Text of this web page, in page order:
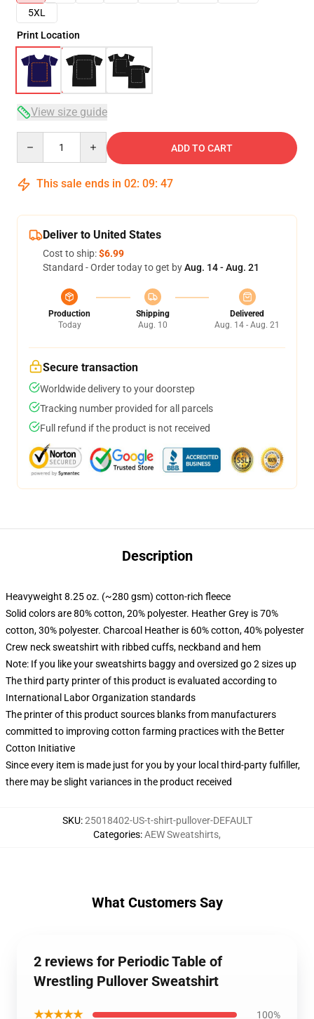
5XL
Print Location
View size guide
ADD TO CART
This sale ends in 02: 09: 46
Deliver to United States
Cost to ship:$6.99
Standard - Order today to get byAug. 14 - Aug. 21
Production
Today
Shipping
Aug. 10
Delivered
Aug. 14 - Aug. 21
Secure transaction
Worldwide delivery to your doorstep
Tracking number provided for all parcels
Full refund if the product is not received
Description
Heavyweight 8.25 oz. (~280 gsm) cotton-rich fleece
Solid colors are 80% cotton, 20% polyester. Heather Grey is 70%
cotton, 30% polyester. Charcoal Heather is 60% cotton, 40% polyester
Crew neck sweatshirt with ribbed cuffs, neckband and hem
Note: If you like your sweatshirts baggy and oversized go 2 sizes up
The third party printer of this product is evaluated according to
International Labor Organization standards
The printer of this product sources blanks from manufacturers
committed to improving cotton farming practices with the Better
Cotton Initiative
Since every item is made just for you by your local third-party fulfiller,
there may be slight variances in the product received
SKU:25018402-US-t-shirt-pullover-DEFAULT
Categories:AEW Sweatshirts,
What Customers Say
2 reviews for Periodic Table of
Wrestling Pullover Sweatshirt
★★★★★ 100%